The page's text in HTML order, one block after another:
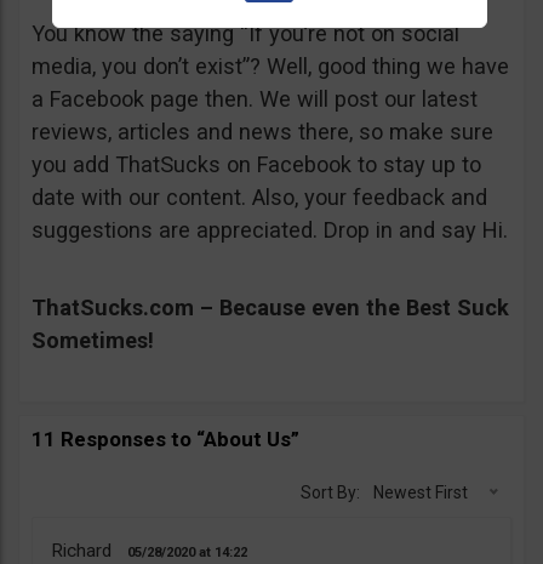
You know the saying “If you’re not on social
media, you don’t exist”? Well, good thing we have
a Facebook page then. We will post our latest
reviews, articles and news there, so make sure
you add ThatSucks on Facebook to stay up to
date with our content. Also, your feedback and
suggestions are appreciated. Drop in and say Hi.
ThatSucks.com – Because even the Best Suck
Sometimes!
11 Responses to “About Us”
Sort By: Newest First
Richard 05/28/2020 14:22